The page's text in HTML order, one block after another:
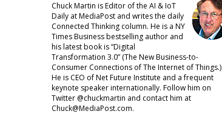
Chuck Martin is Editor of the AI & IoT
Daily at MediaPost and writes the daily
Connected Thinking column. He is a NY
Times Business bestselling author and
his latest book is “Digital
Transformation 3.0” (The New Business-to-
Consumer Connections of The Internet of Things.)
He is CEO of Net Future Institute and a frequent
keynote speaker internationally. Follow him on
Twitter @chuckmartin and contact him at
Chuck@MediaPost.com.